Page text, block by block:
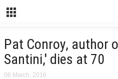
Pat Conroy, author
Santini,' dies at 70
06 March, 2016